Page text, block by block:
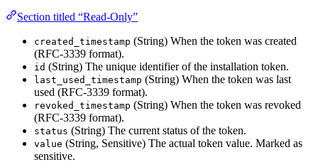
Section titled “Read-Only”
created_timestamp (String) When the token was created
(RFC-3339 format).
id (String) The unique identifier of the installation token.
last_used_timestamp (String) When the token was last
used (RFC-3339 format).
revoked_timestamp (String) When the token was revoked
(RFC-3339 format).
status (String) The current status of the token.
value (String, Sensitive) The actual token value. Marked as
sensitive.